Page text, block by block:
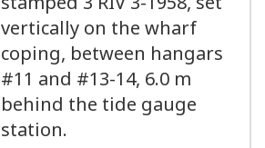
vertically on the wharf
coping, between hangars
#11 and #13-14, 6.0 m
behind the tide gauge
station.